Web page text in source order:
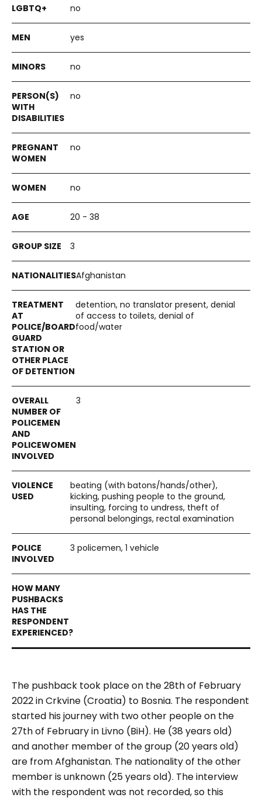
no
yes
no
no
no
no
20 - 38
3
Afghanistan
detention, no translator present, denial
of access to toilets, denial of
food/water
3
beating (with batons/hands/other),
kicking, pushing people to the ground,
insulting, forcing to undress, theft of
personal belongings, rectal examination
3 policemen, 1 vehicle
The pushback took place on the 28th of February
2022 in Crkvine (Croatia) to Bosnia. The respondent
started his journey with two other people on the
27th of February in Livno (BiH). He (38 years old)
and another member of the group (20 years old)
are from Afghanistan. The nationality of the other
member is unknown (25 years old). The interview
with the respondent was not recorded, so this